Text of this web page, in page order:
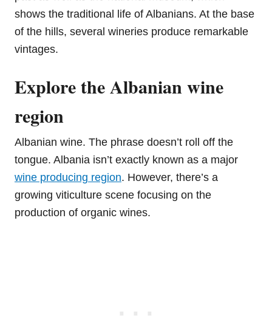
shows the traditional life of Albanians. At the base
of the hills, several wineries produce remarkable
vintages.
Explore the Albanian wine
region
Albanian wine. The phrase doesn’t roll off the
tongue. Albania isn’t exactly known as a major
wine producing region. However, there’s a
growing viticulture scene focusing on the
production of organic wines.